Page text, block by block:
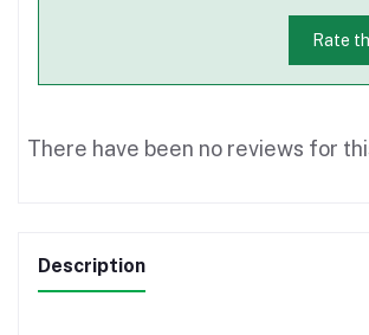
Rate
There have been no reviews for
Description